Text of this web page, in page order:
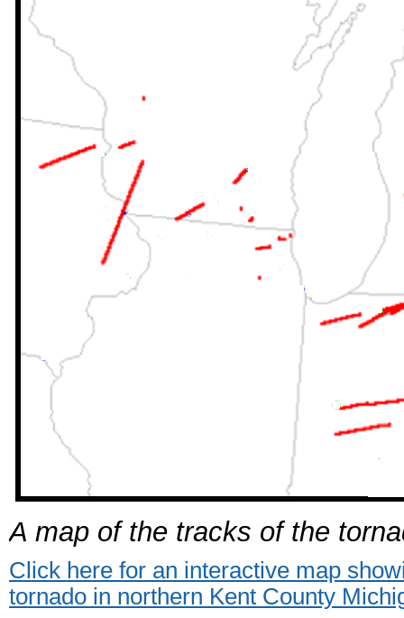
A map of the tracks of the
Click here for an interactive map
tornado in northern Kent County